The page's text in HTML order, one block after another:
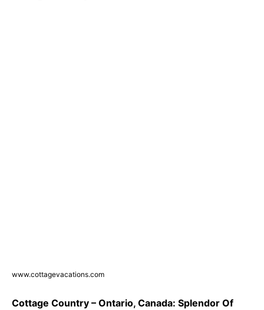
www.cottagevacations.com
Cottage Country – Ontario, Canada: Splendor Of